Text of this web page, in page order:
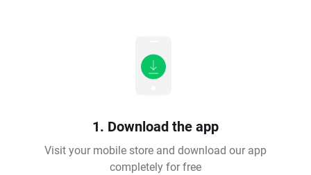
1. Download the app
Visit your mobile store and download our app
completely for free